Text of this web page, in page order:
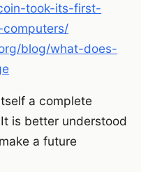
took-its-first-
blog/what-does-
a complete
is better understood
a future